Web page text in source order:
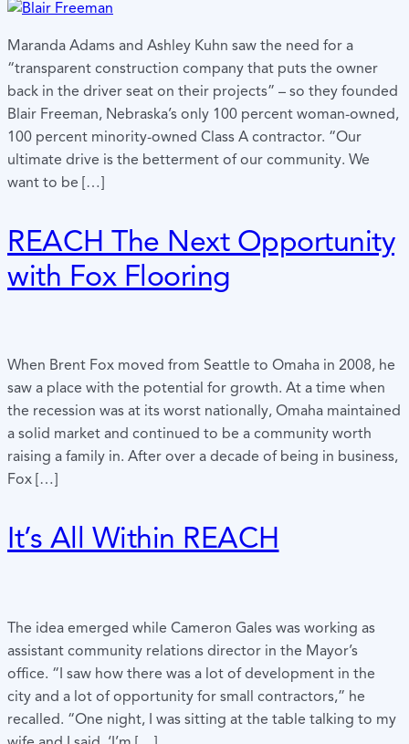
Maranda Adams and Ashley Kuhn saw the need for a
“transparent construction company that puts the owner
back in the driver seat on their projects” – so they founded
Blair Freeman, Nebraska’s only 100 percent woman-owned,
100 percent minority-owned Class A contractor. “Our
ultimate drive is the betterment of our community. We
want to be […]
REACH The Next Opportunity
with Fox Flooring
When Brent Fox moved from Seattle to Omaha in 2008, he
saw a place with the potential for growth. At a time when
the recession was at its worst nationally, Omaha maintained
a solid market and continued to be a community worth
raising a family in. After over a decade of being in business,
Fox […]
It’s All Within REACH
The idea emerged while Cameron Gales was working as
assistant community relations director in the Mayor’s
office. “I saw how there was a lot of development in the
city and a lot of opportunity for small contractors,” he
recalled. “One night, I was sitting at the table talking to my